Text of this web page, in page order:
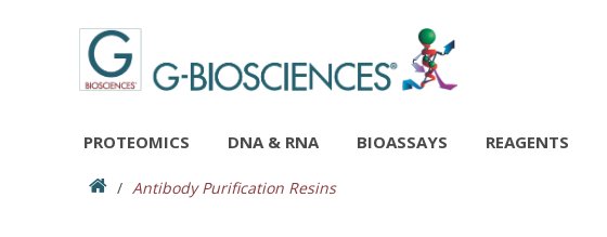
PROTEOMICS DNA & RNA BIOASSAYS REAGENTS
Antibody Purification Resins